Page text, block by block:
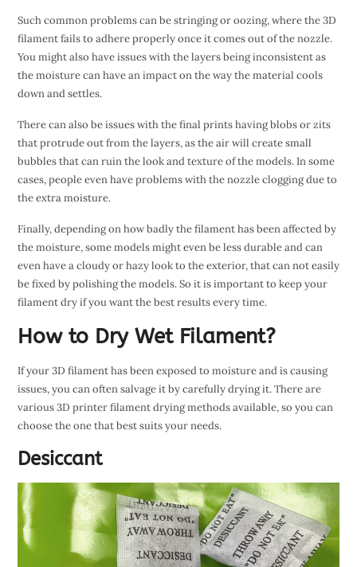
Such common problems can be stringing or oozing, where the 3D
filament fails to adhere properly once it comes out of the nozzle.
You might also have issues with the layers being inconsistent as
the moisture can have an impact on the way the material cools
down and settles.
There can also be issues with the final prints having blobs or zits
that protrude out from the layers, as the air will create small
bubbles that can ruin the look and texture of the models. In some
cases, people even have problems with the nozzle clogging due to
the extra moisture.
Finally, depending on how badly the filament has been affected by
the moisture, some models might even be less durable and can
even have a cloudy or hazy look to the exterior, that can not easily
be fixed by polishing the models. So it is important to keep your
filament dry if you want the best results every time.
How to Dry Wet Filament?
If your 3D filament has been exposed to moisture and is causing
issues, you can often salvage it by carefully drying it. There are
various 3D printer filament drying methods available, so you can
choose the one that best suits your needs.
Desiccant